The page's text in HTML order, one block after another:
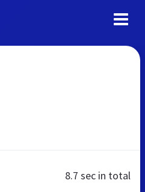
8.7 sec in total